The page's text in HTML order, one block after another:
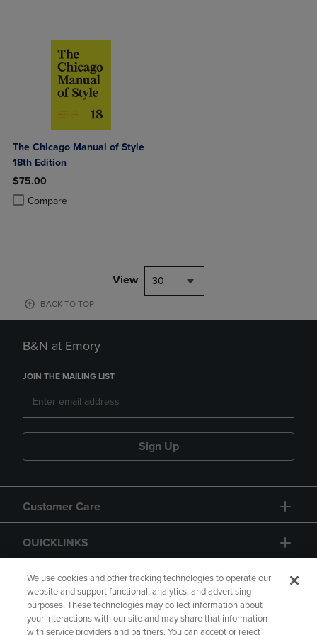
The Chicago Manual of Style
18th Edition
$75.00
Compare
Product added, Select 2 to 4 Products to Compare, Items added for
Product removed, Select 2 to 4 Products to Compare, Items added
View 30
BACK TO TOP
B&N at Emory
JOIN THE MAILING LIST
Sign Up
Customer Care
QUICKLINKS
GIFT CARD
We use cookies and other tracking technologies to operate our
website and support functional, analytics, and advertising
purposes. These technologies may collect information about
your interactions with our site and may share that information
with service providers and partners. You can accept or reject